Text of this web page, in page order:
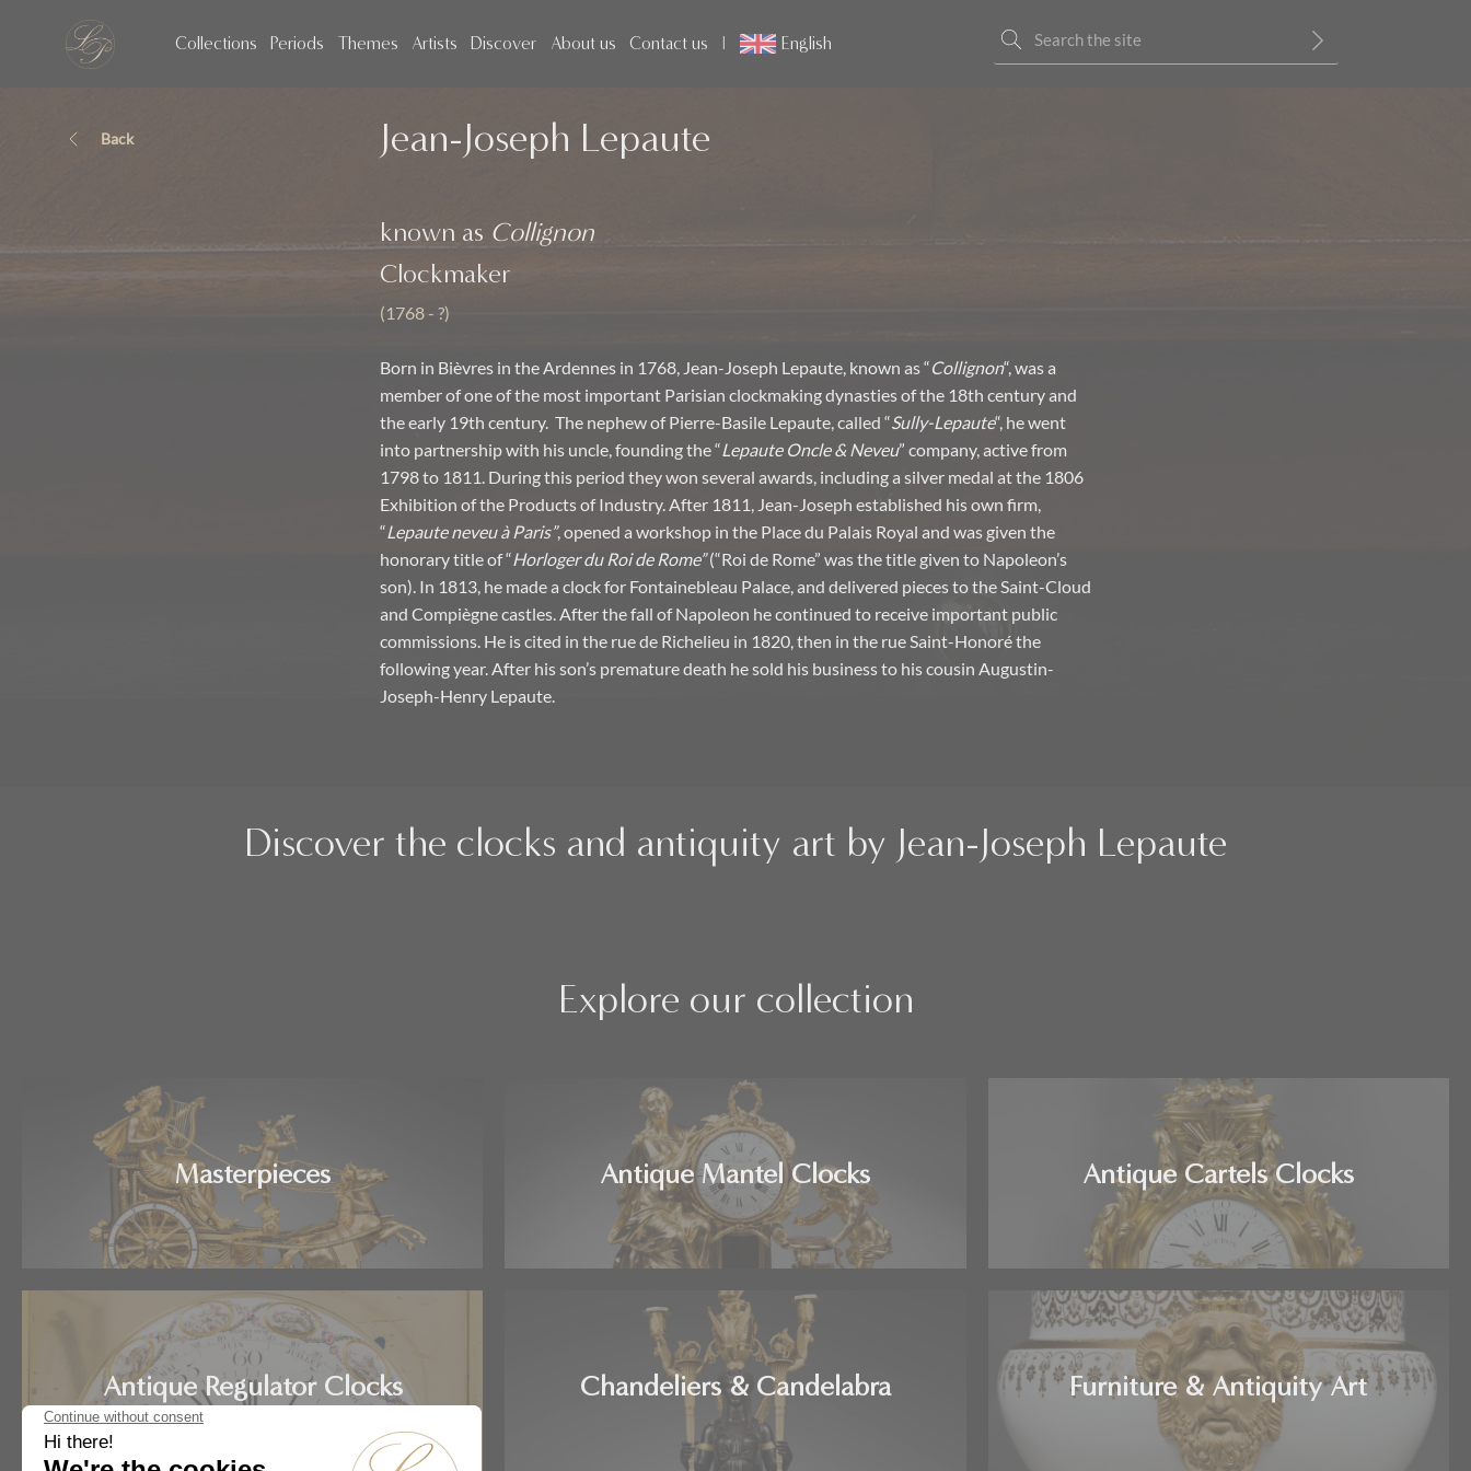
Collections Periods Themes Artists Discover About us Contact us English
Back Jean-Joseph Lepaute
known as Collignon
Clockmaker
(1768 - ?)
Born in Bièvres in the Ardennes in 1768, Jean-Joseph Lepaute, known as “Collignon“, was a
member of one of the most important Parisian clockmaking dynasties of the 18th century and
the early 19th century. The nephew of Pierre-Basile Lepaute, called “Sully-Lepaute“, he went
into partnership with his uncle, founding the “Lepaute Oncle & Neveu” company, active from
1798 to 1811. During this period they won several awards, including a silver medal at the 1806
Exhibition of the Products of Industry. After 1811, Jean-Joseph established his own firm,
“Lepaute neveu à Paris”, opened a workshop in the Place du Palais Royal and was given the
honorary title of “Horloger du Roi de Rome”(“Roi de Rome” was the title given to Napoleon’s
son). In 1813, he made a clock for Fontainebleau Palace, and delivered pieces to the Saint-Cloud
and Compiègne castles. After the fall of Napoleon he continued to receive important public
commissions. He is cited in the rue de Richelieu in 1820, then in the rue Saint-Honoré the
following year. After his son’s premature death he sold his business to his cousin Augustin-
Joseph-Henry Lepaute.
Discover the clocks and antiquity art by Jean-Joseph Lepaute
Explore our collection
Masterpieces Antique Mantel Clocks Antique Cartels Clocks
Antique Regulator Clocks Chandeliers & Candelabra Furniture & Antiquity Art